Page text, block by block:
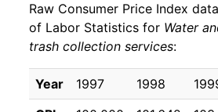
2024 $28.27
2025 $29.65
2026 $30.73
Raw Consumer Price Index
of Labor Statistics for Water
trash collection services:
Year 1997 1998